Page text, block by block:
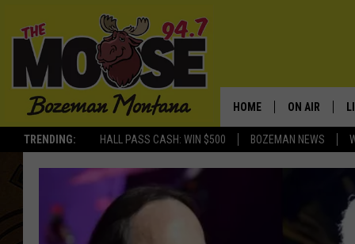
TRENDING: HALL PASS CASH: WIN $500 BOZEMAN NEWS
HOME ON AIR
JESSE JAMES